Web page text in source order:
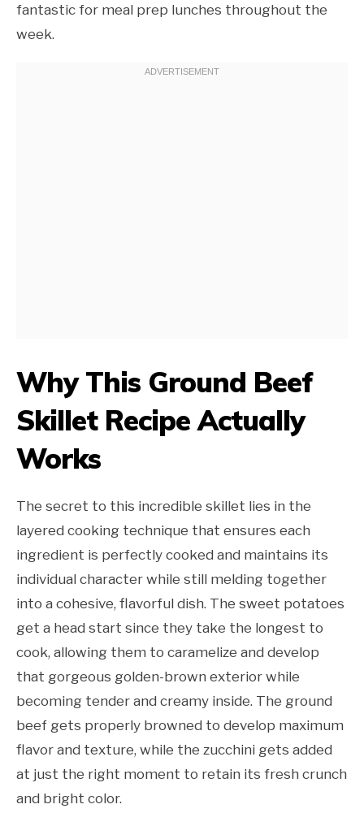
fantastic for meal prep lunches throughout the
week.
Why This Ground Beef
Skillet Recipe Actually
Works
The secret to this incredible skillet lies in the
layered cooking technique that ensures each
ingredient is perfectly cooked and maintains its
individual character while still melding together
into a cohesive, flavorful dish. The sweet potatoes
get a head start since they take the longest to
cook, allowing them to caramelize and develop
that gorgeous golden-brown exterior while
becoming tender and creamy inside. The ground
beef gets properly browned to develop maximum
flavor and texture, while the zucchini gets added
at just the right moment to retain its fresh crunch
and bright color.